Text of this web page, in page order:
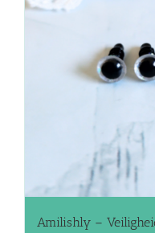
Amilishly –